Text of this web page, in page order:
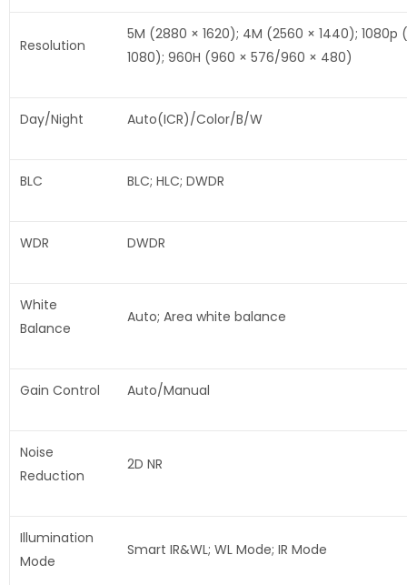
Resolution
5M (2880 × 1620); 4M (2560 × 1440); 1080p
1080); 960H (960 × 576/960 × 480)
Day/Night Auto(ICR)/Color/B/W
BLC BLC; HLC; DWDR
WDR DWDR
White
Balance
Auto; Area white balance
Gain Control Auto/Manual
Noise
Reduction
2D NR
Illumination
Mode
Smart IR&WL; WL Mode; IR Mode